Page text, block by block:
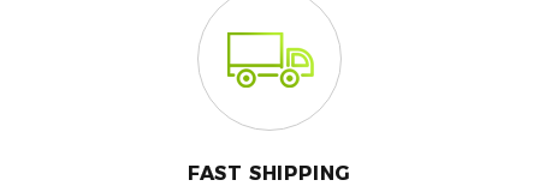
FAST SHIPPING